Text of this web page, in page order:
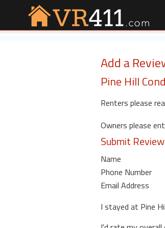
Add a
Pine Hill
Renters please
Owners please
Submit Review
Name
Phone Number
Email Address
I stayed at Pine